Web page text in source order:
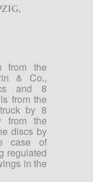
from the
& Co.,
and 8
from the
by 8
from the
discs by
case of
regulated
in the